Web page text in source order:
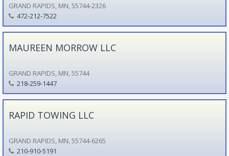
GRAND RAPIDS, MN, 55744-2326
472-212-7522
MAUREEN MORROW LLC
GRAND RAPIDS, MN, 55744
218-259-1447
RAPID TOWING LLC
GRAND RAPIDS, MN, 55744-6265
210-910-5191